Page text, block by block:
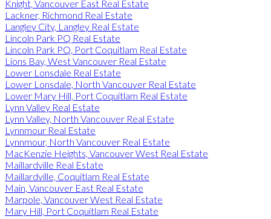
Knight, Vancouver East Real Estate
Lackner, Richmond Real Estate
Langley City, Langley Real Estate
Lincoln Park PQ Real Estate
Lincoln Park PQ, Port Coquitlam Real Estate
Lions Bay, West Vancouver Real Estate
Lower Lonsdale Real Estate
Lower Lonsdale, North Vancouver Real Estate
Lower Mary Hill, Port Coquitlam Real Estate
Lynn Valley Real Estate
Lynn Valley, North Vancouver Real Estate
Lynnmour Real Estate
Lynnmour, North Vancouver Real Estate
MacKenzie Heights, Vancouver West Real Estate
Maillardville Real Estate
Maillardville, Coquitlam Real Estate
Main, Vancouver East Real Estate
Marpole, Vancouver West Real Estate
Mary Hill, Port Coquitlam Real Estate